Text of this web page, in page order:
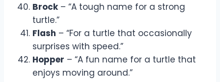
Brock– “A tough name for a strong
turtle.”
Flash – “For a turtle that occasionally
surprises with speed.”
Hopper – “A fun name for a turtle that
enjoys moving around.”